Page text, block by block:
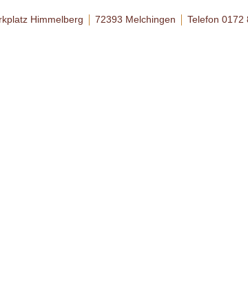
Himmelberg 72393 Melchingen Telefon 0172